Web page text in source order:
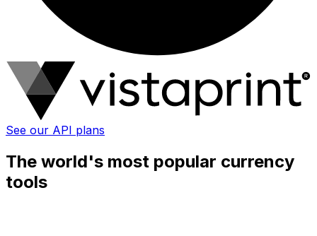
See our API plans
The world's most popular currency
tools